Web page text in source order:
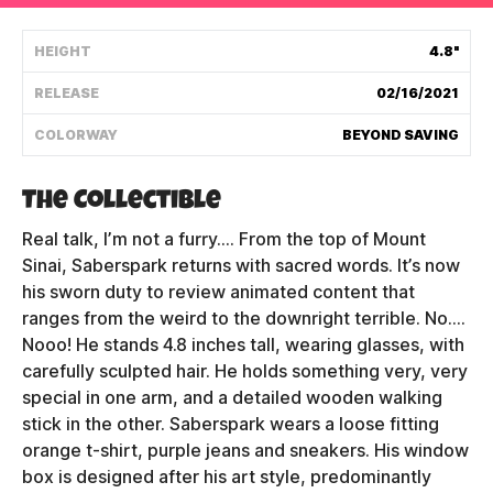
HEIGHT 4.8"
RELEASE 02/16/2021
COLORWAY BEYOND SAVING
The Collectible
Real talk, I’m not a furry.... From the top of Mount
Sinai, Saberspark returns with sacred words. It’s now
his sworn duty to review animated content that
ranges from the weird to the downright terrible. No....
Nooo! He stands 4.8 inches tall, wearing glasses, with
carefully sculpted hair. He holds something very, very
special in one arm, and a detailed wooden walking
stick in the other. Saberspark wears a loose fitting
orange t-shirt, purple jeans and sneakers. His window
box is designed after his art style, predominantly
Track My Order
ABOUT
PRIVACY
CONTACT US
HOW IT'S MADE
FIND MY YOUTOOZ